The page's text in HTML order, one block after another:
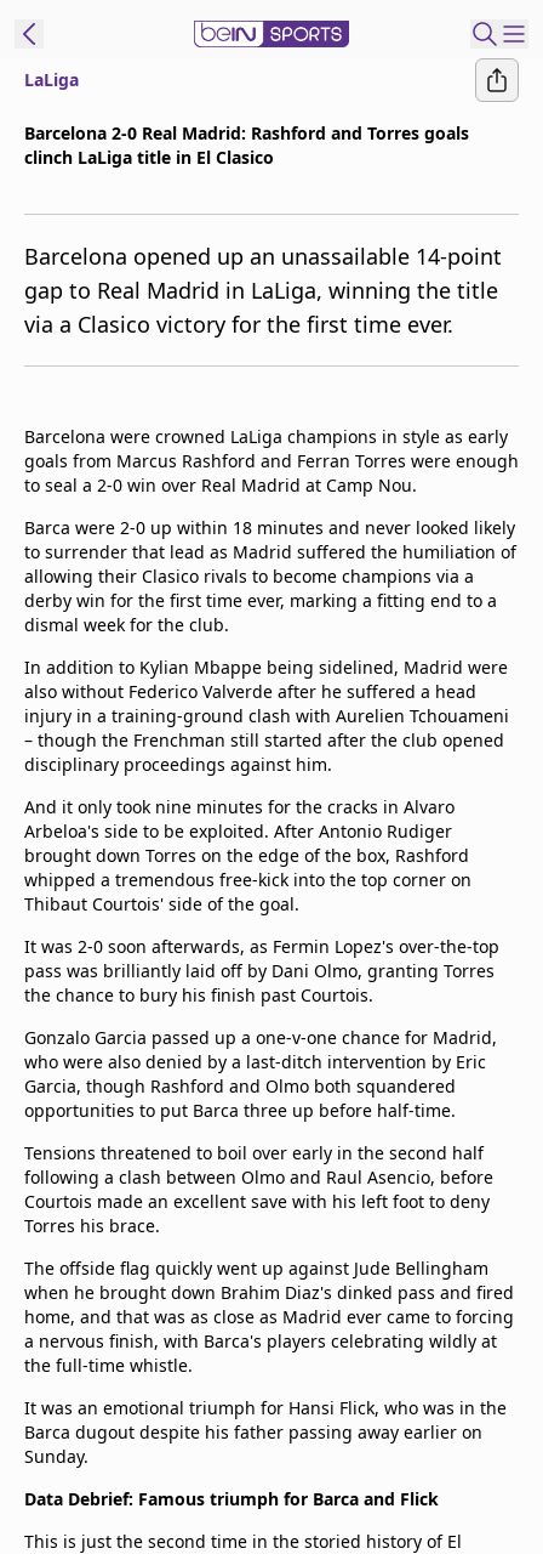
beIN XTRA
Contact Us
TV Guide
LaLiga
Barcelona 2-0 Real Madrid: Rashford and Torres goals
clinch LaLiga title in El Clasico
Barcelona opened up an unassailable 14-point
gap to Real Madrid in LaLiga, winning the title
via a Clasico victory for the first time ever.
Barcelona were crowned LaLiga champions in style as early
goals from Marcus Rashford and Ferran Torres were enough
to seal a 2-0 win over Real Madrid at Camp Nou.
Barca were 2-0 up within 18 minutes and never looked likely
to surrender that lead as Madrid suffered the humiliation of
allowing their Clasico rivals to become champions via a
derby win for the first time ever, marking a fitting end to a
dismal week for the club.
In addition to Kylian Mbappe being sidelined, Madrid were
also without Federico Valverde after he suffered a head
injury in a training-ground clash with Aurelien Tchouameni
– though the Frenchman still started after the club opened
disciplinary proceedings against him.
And it only took nine minutes for the cracks in Alvaro
Arbeloa's side to be exploited. After Antonio Rudiger
brought down Torres on the edge of the box, Rashford
whipped a tremendous free-kick into the top corner on
Thibaut Courtois' side of the goal.
It was 2-0 soon afterwards, as Fermin Lopez's over-the-top
pass was brilliantly laid off by Dani Olmo, granting Torres
the chance to bury his finish past Courtois.
Gonzalo Garcia passed up a one-v-one chance for Madrid,
who were also denied by a last-ditch intervention by Eric
Garcia, though Rashford and Olmo both squandered
opportunities to put Barca three up before half-time.
Tensions threatened to boil over early in the second half
following a clash between Olmo and Raul Asencio, before
Courtois made an excellent save with his left foot to deny
Torres his brace.
The offside flag quickly went up against Jude Bellingham
when he brought down Brahim Diaz's dinked pass and fired
home, and that was as close as Madrid ever came to forcing
a nervous finish, with Barca's players celebrating wildly at
the full-time whistle.
It was an emotional triumph for Hansi Flick, who was in the
Barca dugout despite his father passing away earlier on
Sunday.
Data Debrief: Famous triumph for Barca and Flick
This is just the second time in the storied history of El